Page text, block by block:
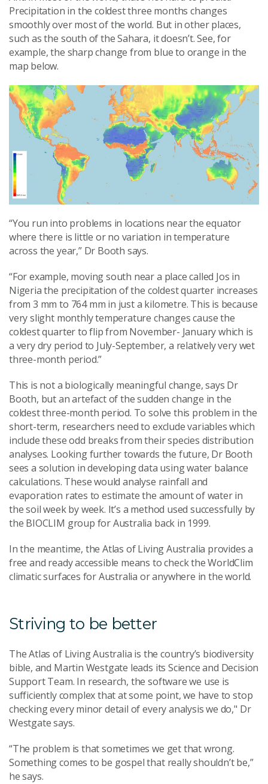
Precipitation in the coldest three months changes
smoothly over most of the world. But in other places,
such as the south of the Sahara, it doesn’t. See, for
example, the sharp change from blue to orange in the
map below.
“You run into problems in locations near the equator
where there is little or no variation in temperature
across the year,” Dr Booth says.
“For example, moving south near a place called Jos in
Nigeria the precipitation of the coldest quarter increases
from 3 mm to 764 mm in just a kilometre. This is because
very slight monthly temperature changes cause the
coldest quarter to flip from November- January which is
a very dry period to July-September, a relatively very wet
three-month period.”
This is not a biologically meaningful change, says Dr
Booth, but an artefact of the sudden change in the
coldest three-month period. To solve this problem in the
short-term, researchers need to exclude variables which
include these odd breaks from their species distribution
analyses. Looking further towards the future, Dr Booth
sees a solution in developing data using water balance
calculations. These would analyse rainfall and
evaporation rates to estimate the amount of water in
the soil week by week. It’s a method used successfully by
the BIOCLIM group for Australia back in 1999.
In the meantime, the Atlas of Living Australia provides a
free and ready accessible means to check the WorldClim
climatic surfaces for Australia or anywhere in the world.
Striving to be better
The Atlas of Living Australia is the country’s biodiversity
bible, and Martin Westgate leads its Science and Decision
Support Team. In research, the software we use is
sufficiently complex that at some point, we have to stop
checking every minor detail of every analysis we do," Dr
Westgate says.
“The problem is that sometimes we get that wrong.
Something comes to be gospel that really shouldn’t be,”
he says.